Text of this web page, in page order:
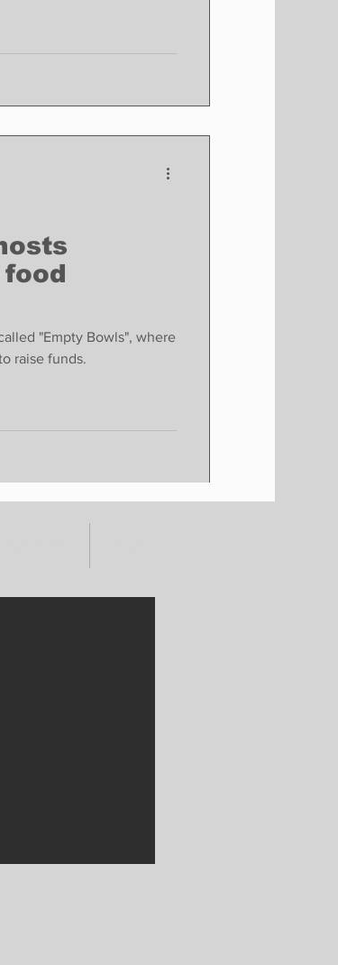
"Empty Bowls", where
raise funds.